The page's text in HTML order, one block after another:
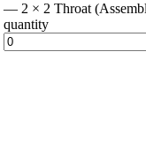
— 2 × 2 Throat
quantity